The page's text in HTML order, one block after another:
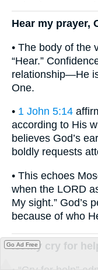
Hear my prayer,
• The body of the
“Hear.”
relationship—He
One.
• 1 John 5:14
according to His
believes God’s
boldly requests
• This echoes
when the LORD
My sight.” God’s
because of who
let my cry for
Go Ad Free